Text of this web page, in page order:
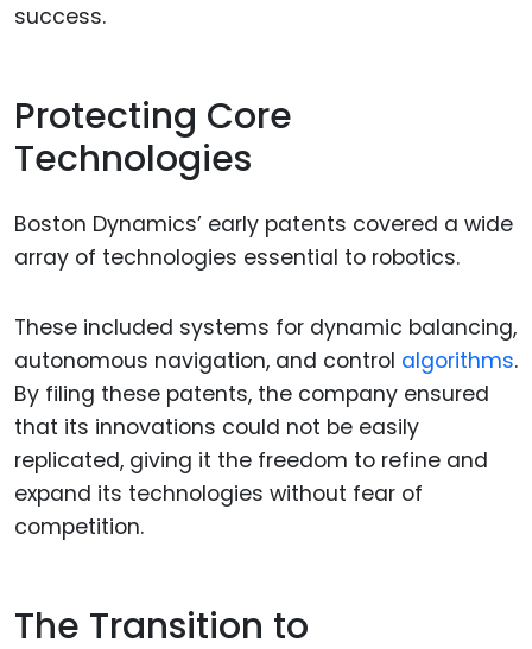
success.
Protecting Core
Technologies
Boston Dynamics’ early patents covered a wide
array of technologies essential to robotics.
These included systems for dynamic balancing,
autonomous navigation, and control algorithms.
By filing these patents, the company ensured
that its innovations could not be easily
replicated, giving it the freedom to refine and
expand its technologies without fear of
competition.
The Transition to